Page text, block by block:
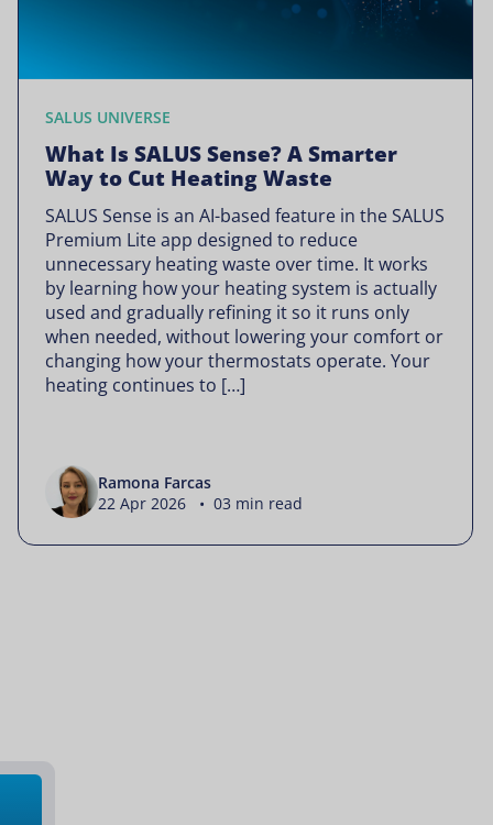
SALUS UNIVERSE
What Is SALUS Sense? A Smarter
Way to Cut Heating Waste
SALUS Sense is an AI-based feature in the SALUS
Premium Lite app designed to reduce
unnecessary heating waste over time. It works
by learning how your heating system is actually
used and gradually refining it so it runs only
when needed, without lowering your comfort or
changing how your thermostats operate. Your
heating continues to […]
Ramona Farcas
22 Apr 2026 • 03 min read